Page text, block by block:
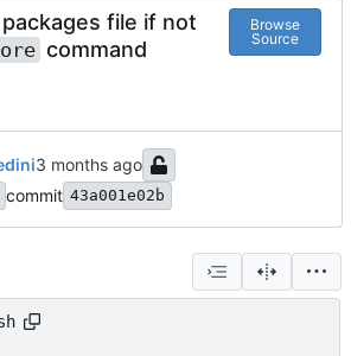
file if not
command
Browse
Source
commit 43a001e02b